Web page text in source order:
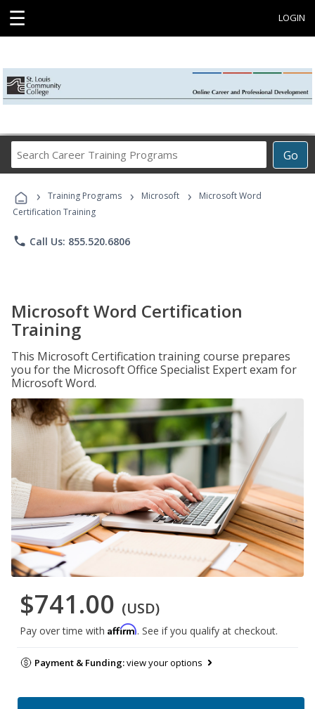
☰ LOGIN
Go
Career
Programs
› Training Programs › Microsoft ›
Microsoft Word
Certification Training
phone Call Us: 855.520.6806
Microsoft Word Certification
Training
This Microsoft Certification training course prepares
you for the Microsoft Office Specialist Expert exam for
Microsoft Word.
$741.00 (USD)
Pay over time with Affirm. See if you qualify at checkout.
Payment & Funding:view your options